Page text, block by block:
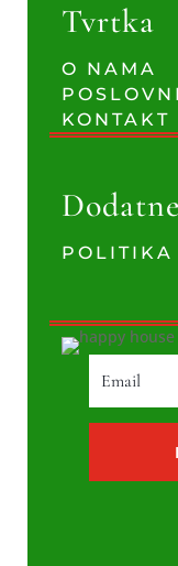
Tvrtka
O NAMA
KONTAKT
POLITIKA